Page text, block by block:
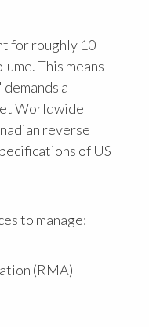
for roughly 10
This means
a
Worldwide
reverse
of US
to manage:
(RMA)